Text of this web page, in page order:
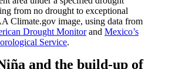
from no drought to exceptional
Climate.gov image, using data from
Drought Monitorand Mexico’s
Service.
and the build-up of